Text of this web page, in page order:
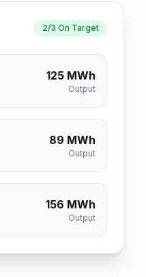
2/3 On Target
125 MWh
Output
89 MWh
Output
156 MWh
Output